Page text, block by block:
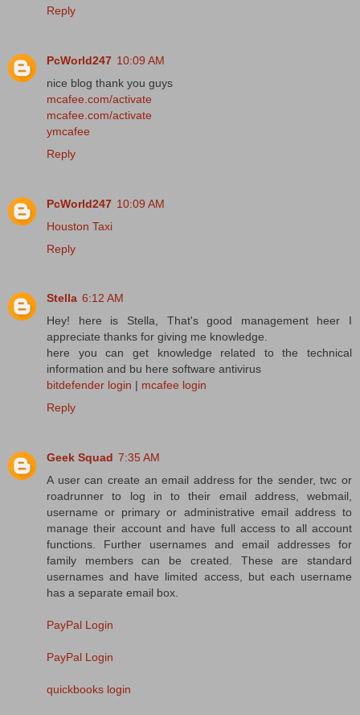
Reply
PcWorld247 10:09 AM
nice blog thank you guys
mcafee.com/activate
mcafee.com/activate
ymcafee
Reply
PcWorld247 10:09 AM
Houston Taxi
Reply
Stella 6:12 AM
Hey! here is Stella, That's good management heer I
appreciate thanks for giving me knowledge.
here you can get knowledge related to the technical
information and bu here software antivirus
bitdefender login | mcafee login
Reply
Geek Squad 7:35 AM
A user can create an email address for the sender, twc or
roadrunner to log in to their email address, webmail,
username or primary or administrative email address to
manage their account and have full access to all account
functions. Further usernames and email addresses for
family members can be created. These are standard
usernames and have limited access, but each username
has a separate email box.
PayPal Login
PayPal Login
quickbooks login